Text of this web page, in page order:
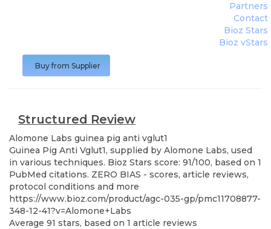
Partners
Contact
Bioz Stars
Bioz vStars
Buy from Supplier
Structured Review
Alomone Labs guinea pig anti vglut1
Guinea Pig Anti Vglut1, supplied by Alomone Labs, used
in various techniques. Bioz Stars score: 91/100, based on 1
PubMed citations. ZERO BIAS - scores, article reviews,
protocol conditions and more
https://www.bioz.com/product/agc-035-gp/pmc11708877-
348-12-41?v=Alomone+Labs
Average 91 stars, based on 1 article reviews